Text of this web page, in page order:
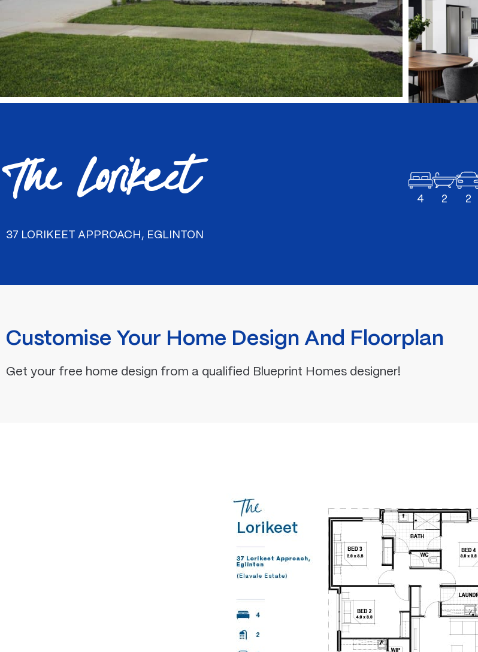
The Lorikeet
37 LORIKEET APPROACH, EGLINTON
4 2 2
Customise Your Home Design And Floorplan
Get your free home design from a qualified Blueprint Homes designer!